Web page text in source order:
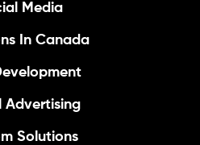
Media
In Canada
Advertising
Solutions